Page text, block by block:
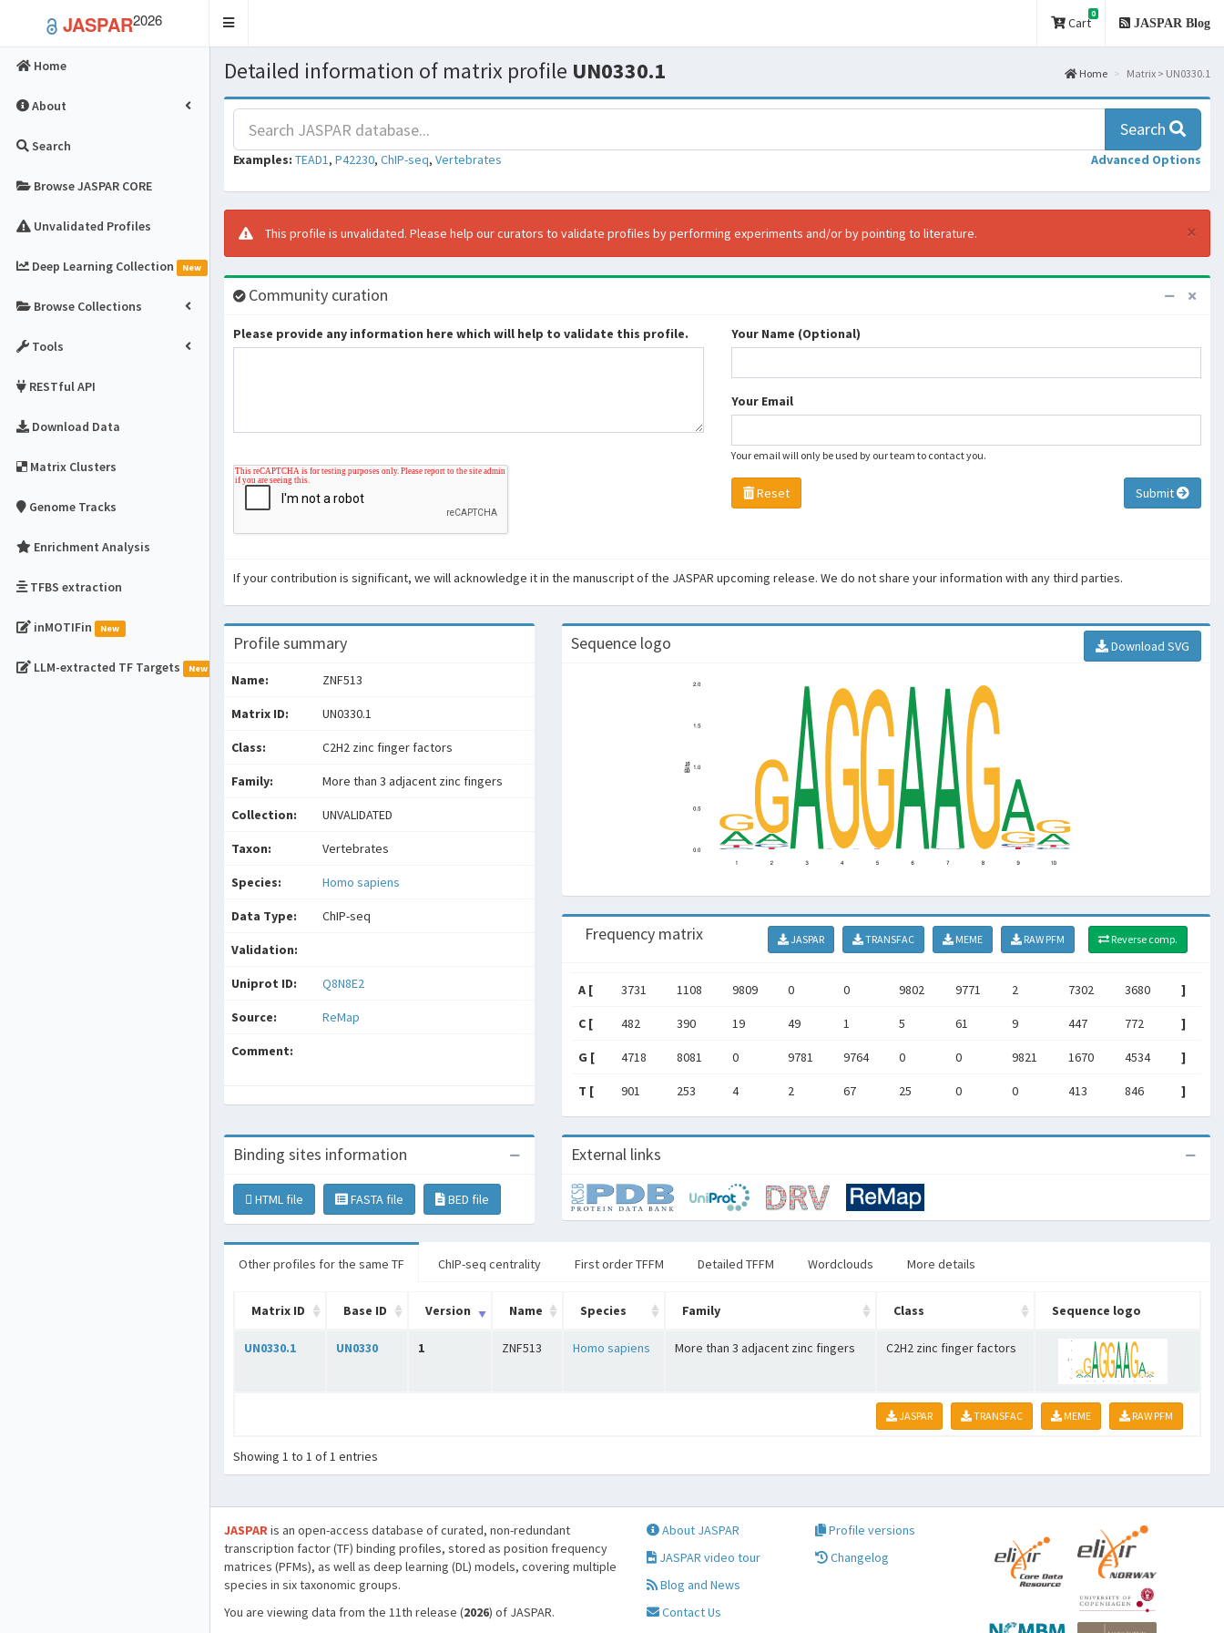
JASPAR2026
Toggle
Cart
0
JASPAR Blog
Home
About
Search
Browse JASPAR CORE
Unvalidated Profiles
Deep Learning Collection New
Browse Collections
Tools
RESTful API
Download Data
Matrix Clusters
Genome Tracks
Enrichment Analysis
TFBS extraction
inMOTIFin New
LLM-extracted TF Targets New
Detailed information of matrix profile UN0330.1 Home Matrix > UN0330.1
Search
Examples: TEAD1, P42230, ChIP-seq, Vertebrates Advanced Options
×
This profile is unvalidated. Please help our curators to validate profiles by performing experiments and/or by pointing to literature.
Community curation
Please provide any information here which will help to validate this profile. Your Name (Optional)
Your Email
Your email will only be used by our team to contact you.
Reset Submit
If your contribution is significant, we will acknowledge it in the manuscript of the JASPAR upcoming release. We do not share your information with any third parties.
Profile summary
Name: ZNF513
Matrix ID: UN0330.1
Class: C2H2 zinc finger factors
Family: More than 3 adjacent zinc fingers
Collection: UNVALIDATED
Taxon: Vertebrates
Species: Homo sapiens
Data Type: ChIP-seq
Validation:
Uniprot ID: Q8N8E2
Source: ReMap
Comment:
Sequence logo Download SVG
Frequency matrix JASPAR TRANSFAC MEME RAW PFM Reverse comp.
A [ 3731 1108 9809 0 0 9802 9771 2 7302 3680 ]
C [ 482 390 19 49 1 5 61 9 447 772 ]
G [ 4718 8081 0 9781 9764 0 0 9821 1670 4534 ]
T [ 901 253 4 2 67 25 0 0 413 846 ]
Binding sites information
HTML file FASTA file BED file
External links
Other profiles for the same TF ChIP-seq centrality First order TFFM Detailed TFFM Wordclouds More details
Matrix ID Base ID Version Name Species Family Class Sequence logo
UN0330.1 UN0330 1 ZNF513 Homo sapiens More than 3 adjacent zinc fingers C2H2 zinc finger factors
JASPAR TRANSFAC MEME RAW PFM
Showing 1 to 1 of 1 entries
JASPARis an open-access database of curated, non-redundant
transcription factor (TF) binding profiles, stored as position frequency
matrices (PFMs), as well as deep learning (DL) models, covering multiple
species in six taxonomic groups.
You are viewing data from the 11th release (2026) of JASPAR.
About JASPAR
JASPAR video tour
Blog and News
Contact Us
Profile versions
Changelog